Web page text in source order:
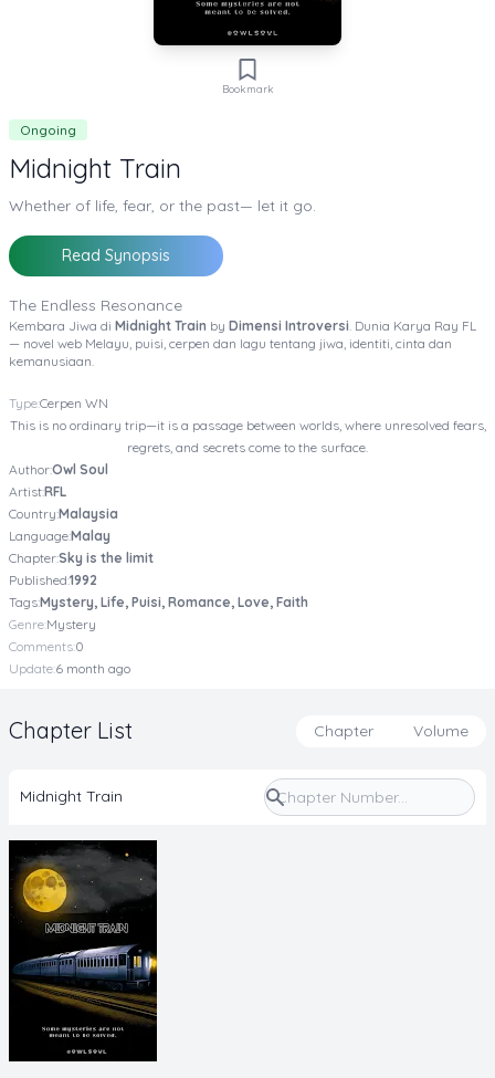
Bookmark
Ongoing
Midnight Train
Whether of life, fear, or the past— let it go.
Read Synopsis
The Endless Resonance
Kembara Jiwa di Midnight Train by Dimensi Introversi . Dunia Karya Ray FL
— novel web Melayu, puisi, cerpen dan lagu tentang jiwa, identiti, cinta dan
kemanusiaan.
Type:Cerpen WN
This is no ordinary trip—it is a passage between worlds, where unresolved fears,
regrets, and secrets come to the surface.
Author:Owl Soul
Artist:RFL
Country:Malaysia
Language:Malay
Chapter:Sky is the limit
Published:1992
Tags:Mystery, Life, Puisi, Romance, Love, Faith
Genre:Mystery
Comments:0
Update:6 month ago
Chapter List Chapter Volume
Midnight Train